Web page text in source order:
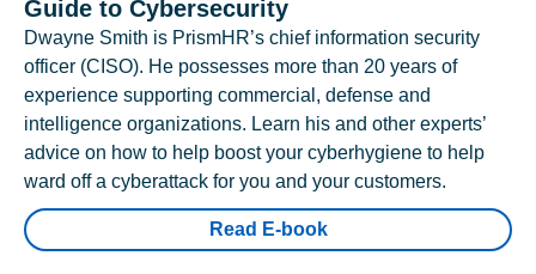
Guide to Cybersecurity
Dwayne Smith is PrismHR’s chief information security
officer (CISO). He possesses more than 20 years of
experience supporting commercial, defense and
intelligence organizations. Learn his and other experts’
advice on how to help boost your cyberhygiene to help
ward off a cyberattack for you and your customers.
Read E-book